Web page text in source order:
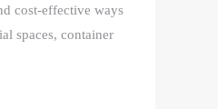
cost-effective ways
spaces, container